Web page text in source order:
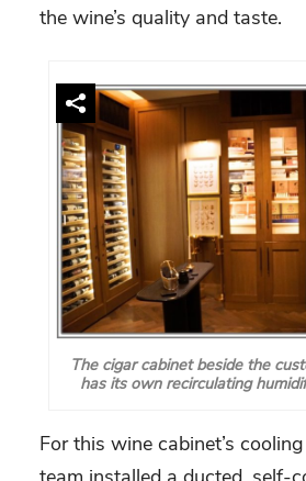
the wine’s quality and taste.
The cigar cabinet beside the
has its own recirculating
For this wine cabinet’s